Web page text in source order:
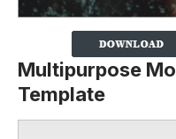
Multipurpose
Template